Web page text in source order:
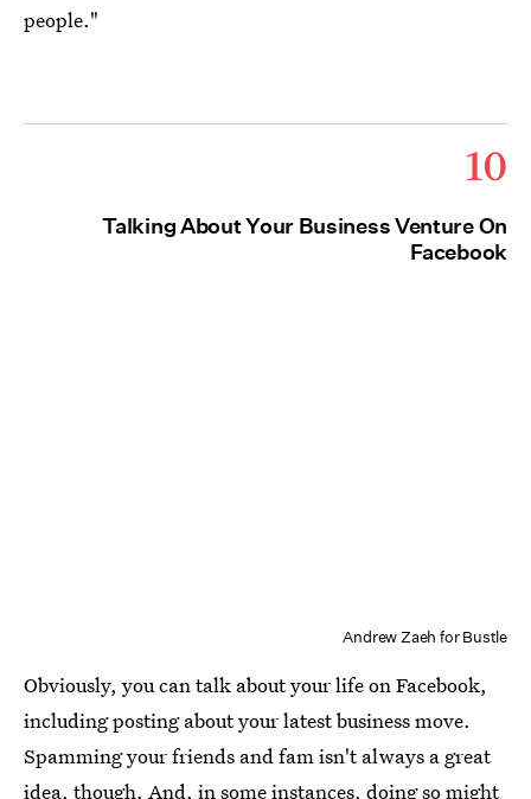
people."
10
Talking About Your Business Venture On
Facebook
Andrew Zaeh for Bustle
Obviously, you can talk about your life on Facebook,
including posting about your latest business move.
Spamming your friends and fam isn't always a great
idea, though. And, in some instances, doing so might